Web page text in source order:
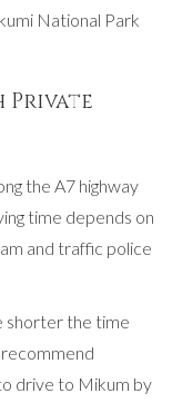
National Park
Private
the A7 highway
time depends on
and traffic police
shorter the time
drive to Mikum by